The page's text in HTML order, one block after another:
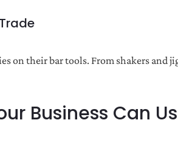
on their bar tools. From shakers and
Business Can